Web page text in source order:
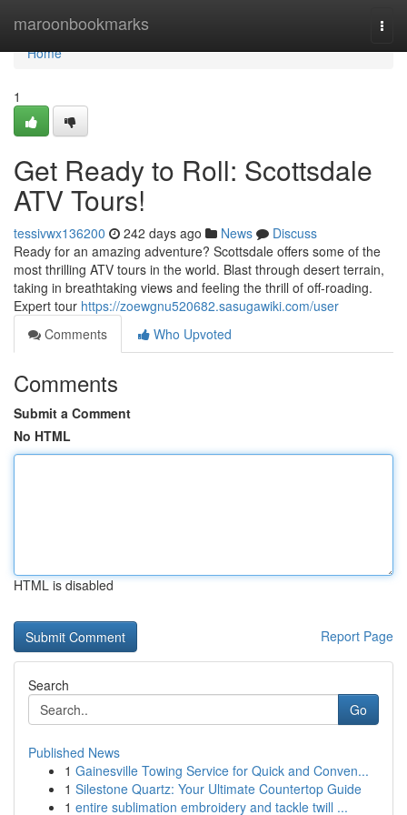
maroonbookmarks
Home
Home
1
Get Ready to Roll: Scottsdale
ATV Tours!
tessivwx136200 242 days ago News
Discuss
Ready for an amazing adventure? Scottsdale offers some of the
most thrilling ATV tours in the world. Blast through desert terrain,
taking in breathtaking views and feeling the thrill of off-roading.
Expert tour https://zoewgnu520682.sasugawiki.com/user
Comments
Who Upvoted
Comments
Submit a Comment
No HTML
HTML is disabled
Report Page
Search
Go
Published News
1 Gainesville Towing Service for Quick and Conven...
1 Silestone Quartz: Your Ultimate Countertop Guide
1 entire sublimation embroidery and tackle twill ...